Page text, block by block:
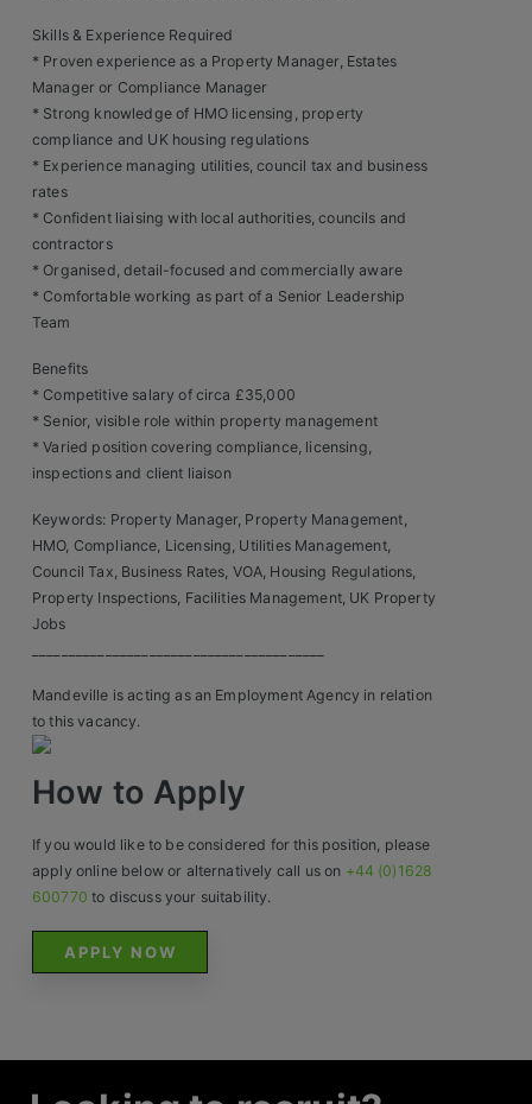
Contact
Skills & Experience Required
* Proven experience as a Property Manager, Estates
Manager or Compliance Manager
* Strong knowledge of HMO licensing, property
compliance and UK housing regulations
* Experience managing utilities, council tax and business
rates
* Confident liaising with local authorities, councils and
contractors
* Organised, detail-focused and commercially aware
* Comfortable working as part of a Senior Leadership
Team
Benefits
* Competitive salary of circa £35,000
* Senior, visible role within property management
* Varied position covering compliance, licensing,
inspections and client liaison
Keywords: Property Manager, Property Management,
HMO, Compliance, Licensing, Utilities Management,
Council Tax, Business Rates, VOA, Housing Regulations,
Property Inspections, Facilities Management, UK Property
Jobs
Mandeville is acting as an Employment Agency in relation
to this vacancy.
How to Apply
If you would like to be considered for this position, please
apply online below or alternatively call us on +44 (0)1628
600770 to discuss your suitability.
APPLY NOW